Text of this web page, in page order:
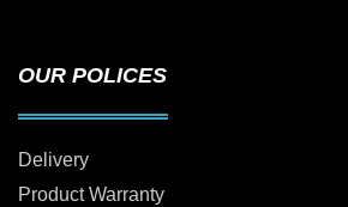
OUR POLICES
Delivery
Product Warranty